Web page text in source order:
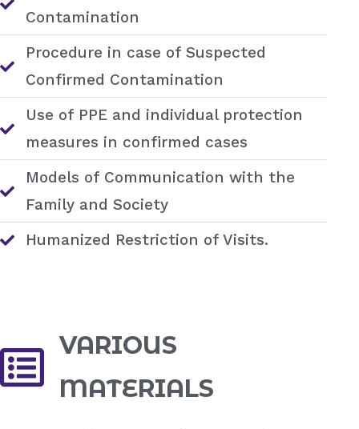
Contamination
Procedure in case of Suspected
Confirmed Contamination
Use of PPE and individual protection
measures in confirmed cases
Models of Communication with the
Family and Society
Humanized Restriction of Visits.
VARIOUS
MATERIALS